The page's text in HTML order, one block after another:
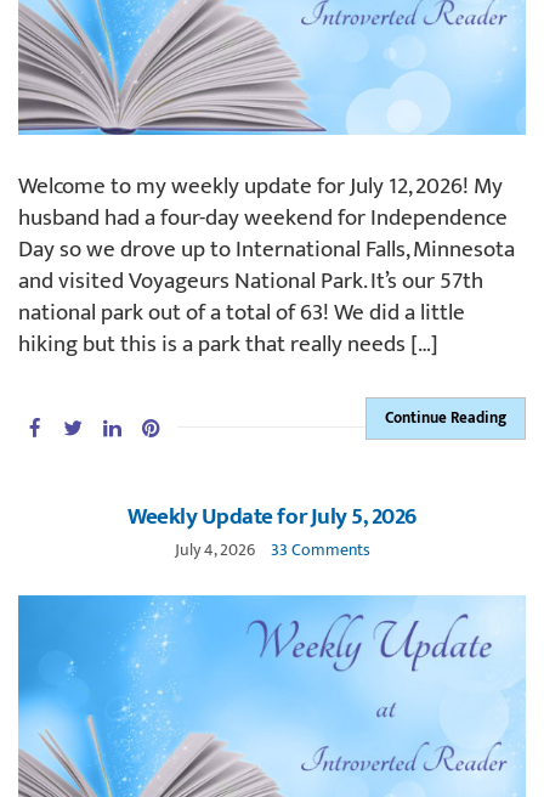
Welcome to my weekly update for July 12, 2026! My
husband had a four-day weekend for Independence
Day so we drove up to International Falls, Minnesota
and visited Voyageurs National Park. It’s our 57th
national park out of a total of 63! We did a little
hiking but this is a park that really needs […]
Continue Reading
Weekly Update for July 5, 2026
July 4, 2026 33 Comments